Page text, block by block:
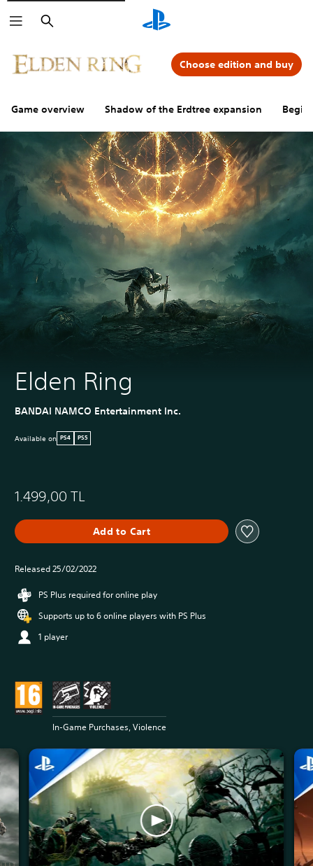
Search
Game overview Shadow of the Erdtree expansion
Choose edition and buy
Elden Ring
BANDAI NAMCO Entertainment Inc.
Available on PS4 PS5
1.499,00 TL
Add to Cart
Released 25/02/2022
PS Plus required for online play
Supports up to 6 online players with PS Plus
1 player
In-Game Purchases, Violence